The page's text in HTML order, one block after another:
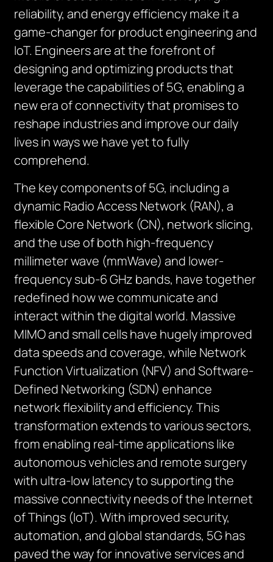
reliability, and energy efficiency make it a
game-changer for product engineering and
IoT. Engineers are at the forefront of
designing and optimizing products that
leverage the capabilities of 5G, enabling a
new era of connectivity that promises to
reshape industries and improve our daily
lives in ways we have yet to fully
comprehend.
The key components of 5G, including a
dynamic Radio Access Network (RAN), a
flexible Core Network (CN), network slicing,
and the use of both high-frequency
millimeter wave (mmWave) and lower-
frequency sub-6 GHz bands, have together
redefined how we communicate and
interact within the digital world. Massive
MIMO and small cells have hugely improved
data speeds and coverage, while Network
Function Virtualization (NFV) and Software-
Defined Networking (SDN) enhance
network flexibility and efficiency. This
transformation extends to various sectors,
from enabling real-time applications like
autonomous vehicles and remote surgery
with ultra-low latency to supporting the
massive connectivity needs of the Internet
of Things (IoT). With improved security,
automation, and global standards, 5G has
paved the way for innovative services and